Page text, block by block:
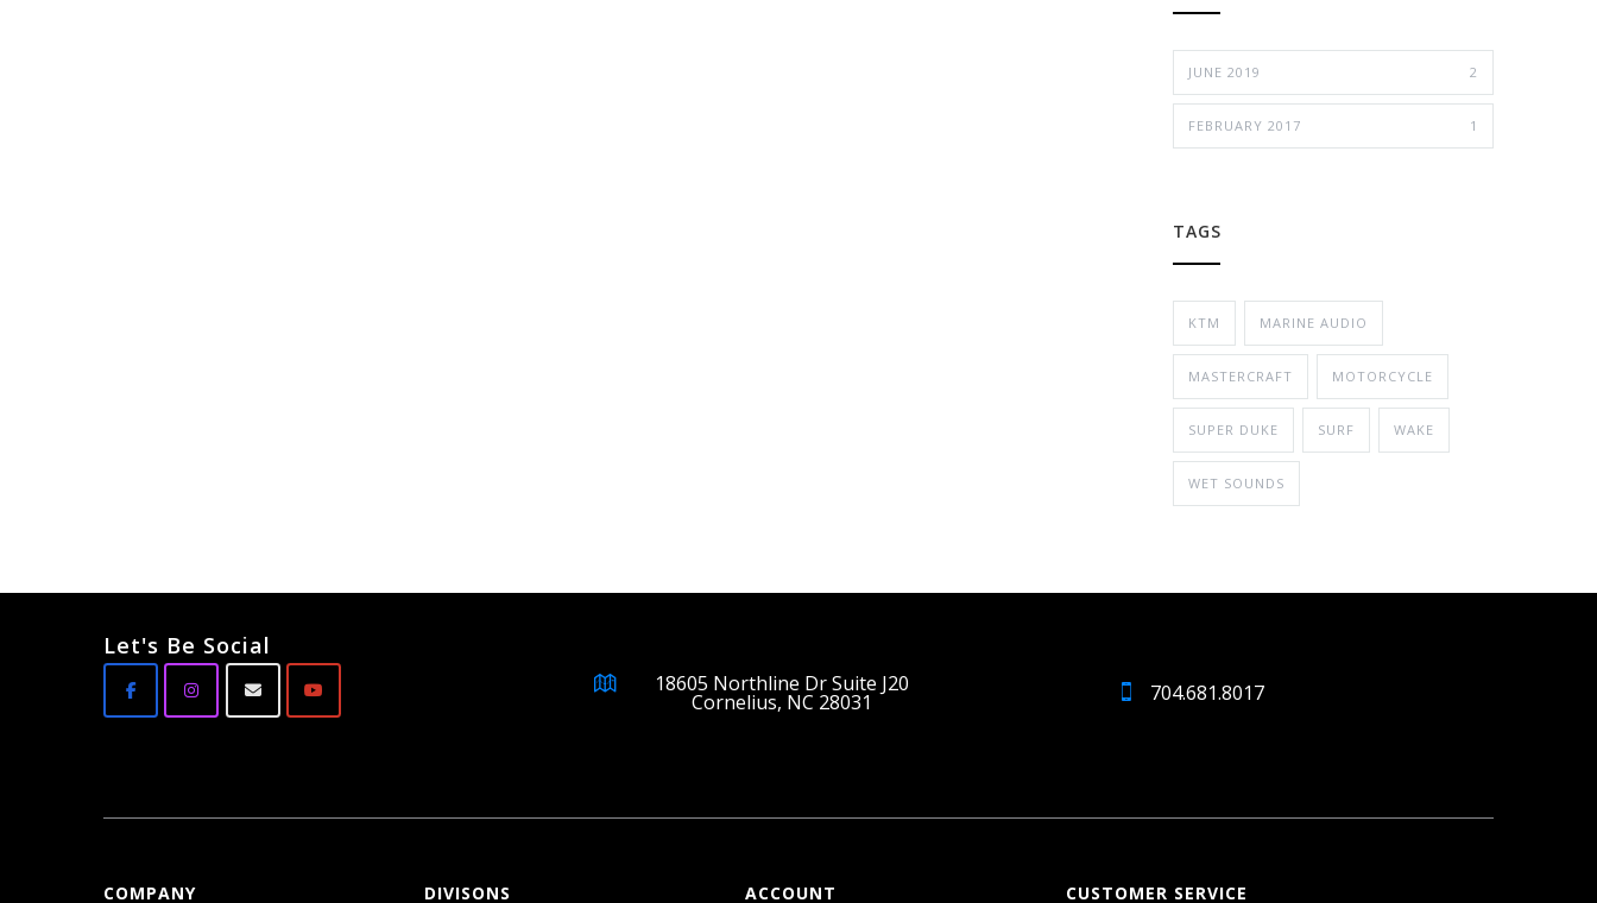
JUNE 2019 2
FEBRUARY 2017 1
TAGS
KTM MARINE AUDIO
MASTERCRAFT MOTORCYCLE
SUPER DUKE SURF WAKE
WET SOUNDS
Let's Be Social
18605 Northline Dr Suite J20
Cornelius, NC 28031 704.681.8017
COMPANY DIVISONS ACCOUNT CUSTOMER SERVICE